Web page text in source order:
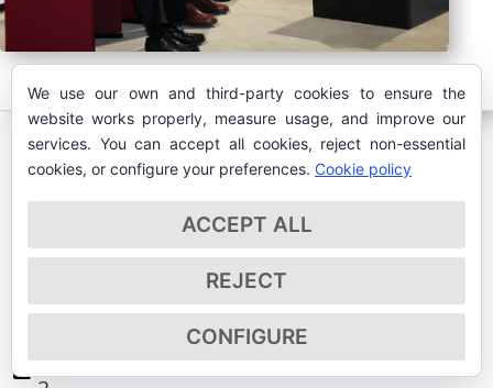
MAY 2017
May
We use our own and third-party cookies to ensure the
website works properly, measure usage, and improve our
services. You can accept all cookies, reject non-essential
cookies, or configure your preferences. Cookie policy
ACCEPT ALL
REJECT
CONFIGURE